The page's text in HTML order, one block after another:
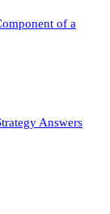
of a
Answers